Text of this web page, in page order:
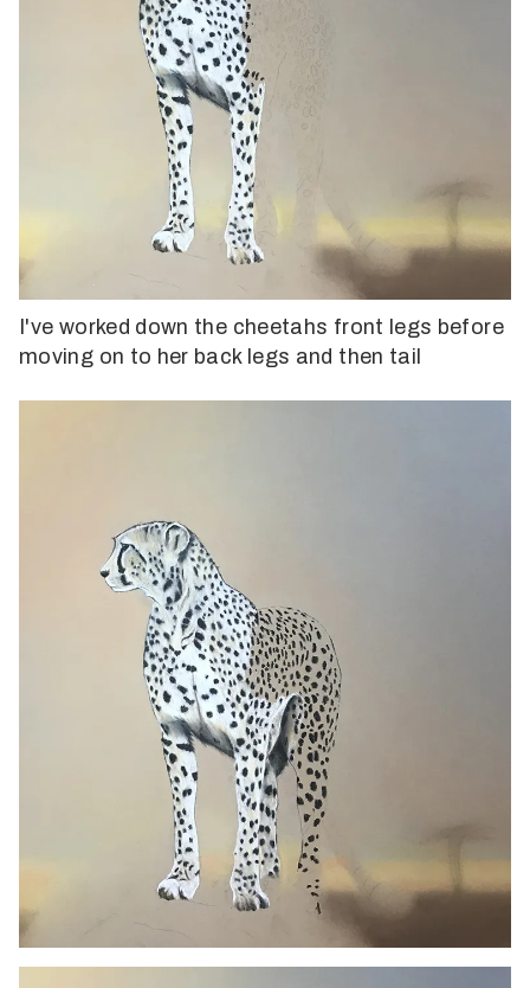
I've worked down the cheetahs front legs before
moving on to her back legs and then tail